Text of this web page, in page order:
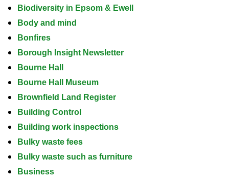
s
Biodiversity in Epsom & Ewell
Body and mind
Bonfires
Borough Insight Newsletter
Bourne Hall
Bourne Hall Museum
Brownfield Land Register
Building Control
Building work inspections
Bulky waste fees
Bulky waste such as furniture
Business